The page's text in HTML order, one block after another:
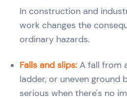
In construction and
work changes the
ordinary hazards.
Falls and slips: A fall from
ladder, or uneven ground
serious when there's no